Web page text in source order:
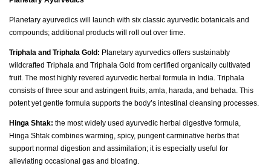
Planetary ayurvedics will launch with six classic ayurvedic botanicals and
compounds; additional products will roll out over time.
Triphala and Triphala Gold: Planetary ayurvedics offers sustainably
wildcrafted Triphala and Triphala Gold from certified organically cultivated
fruit. The most highly revered ayurvedic herbal formula in India. Triphala
consists of three sour and astringent fruits, amla, harada, and behada. This
potent yet gentle formula supports the body’s intestinal cleansing processes.
Hinga Shtak: the most widely used ayurvedic herbal digestive formula,
Hinga Shtak combines warming, spicy, pungent carminative herbs that
support normal digestion and assimilation; it is especially useful for
alleviating occasional gas and bloating.